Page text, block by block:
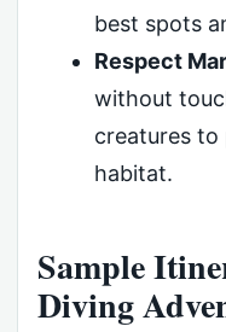
best spots
Respect
without
creatures
habitat.
Sample
Diving